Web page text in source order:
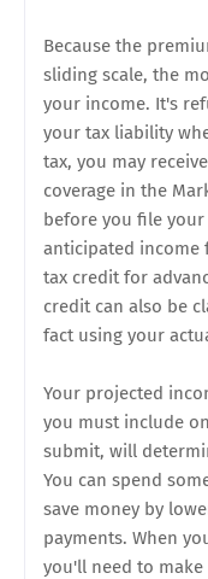
Because the
sliding scale, the
your income. It's
your tax liability
tax, you may
coverage in the
before you file
anticipated income
tax credit for
credit can also be
fact using your
Your projected
you must include
submit, will
You can spend
save money by
payments. When
you'll need to